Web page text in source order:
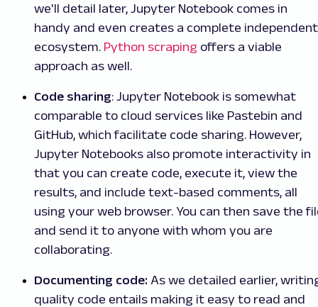
we'll detail later, Jupyter Notebook comes in
handy and even creates a complete independent
ecosystem. Python scraping offers a viable
approach as well.
Code sharing: Jupyter Notebook is somewhat
comparable to cloud services like Pastebin and
GitHub, which facilitate code sharing. However,
Jupyter Notebooks also promote interactivity in
that you can create code, execute it, view the
results, and include text-based comments, all
using your web browser. You can then save the
and send it to anyone with whom you are
collaborating.
Documenting code: As we detailed earlier,
quality code entails making it easy to read and